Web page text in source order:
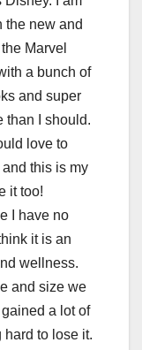
the new and
Marvel
a bunch of
and super
than I should.
love to
this is my
it too!
I have no
it is an
wellness.
and size we
a lot of
to lose it.